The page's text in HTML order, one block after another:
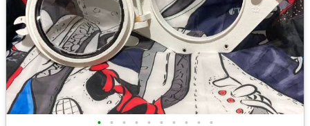
• • • • • • • • • •